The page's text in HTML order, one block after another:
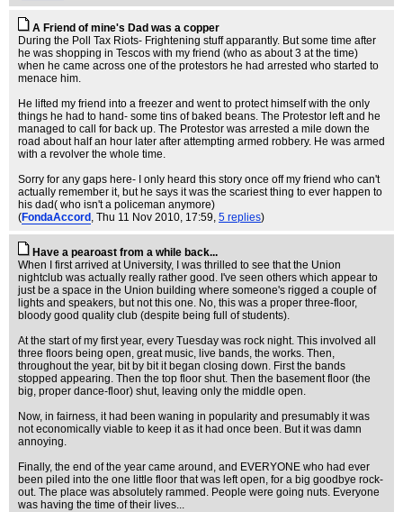
A Friend of mine's Dad was a copper
During the Poll Tax Riots- Frightening stuff apparantly. But some time after
he was shopping in Tescos with my friend (who as about 3 at the time)
when he came across one of the protestors he had arrested who started to
menace him.
He lifted my friend into a freezer and went to protect himself with the only
things he had to hand- some tins of baked beans. The Protestor left and he
managed to call for back up. The Protestor was arrested a mile down the
road about half an hour later after attempting armed robbery. He was armed
with a revolver the whole time.
Sorry for any gaps here- I only heard this story once off my friend who can't
actually remember it, but he says it was the scariest thing to ever happen to
his dad( who isn't a policeman anymore)
(FondaAccord , Thu 11 Nov 2010, 17:59, 5 replies)
Have a pearoast from a while back...
When I first arrived at University, I was thrilled to see that the Union
nightclub was actually really rather good. I've seen others which appear to
just be a space in the Union building where someone's rigged a couple of
lights and speakers, but not this one. No, this was a proper three-floor,
bloody good quality club (despite being full of students).
At the start of my first year, every Tuesday was rock night. This involved all
three floors being open, great music, live bands, the works. Then,
throughout the year, bit by bit it began closing down. First the bands
stopped appearing. Then the top floor shut. Then the basement floor (the
big, proper dance-floor) shut, leaving only the middle open.
Now, in fairness, it had been waning in popularity and presumably it was
not economically viable to keep it as it had once been. But it was damn
annoying.
Finally, the end of the year came around, and EVERYONE who had ever
been piled into the one little floor that was left open, for a big goodbye rock-
out. The place was absolutely rammed. People were going nuts. Everyone
was having the time of their lives...